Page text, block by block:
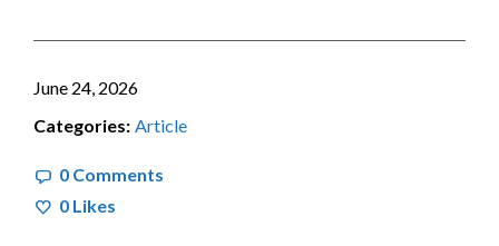
June 24, 2026
Categories: Article
0 Comments
0 Likes